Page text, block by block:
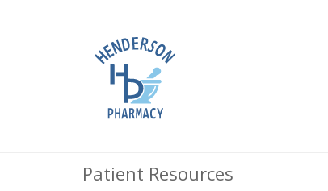
Patient Resources